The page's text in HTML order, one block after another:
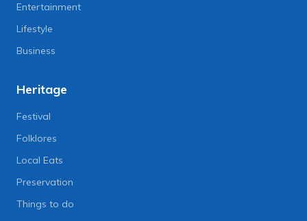
Entertainment
Lifestyle
Business
Heritage
Festival
Folklores
Local Eats
Preservation
Things to do